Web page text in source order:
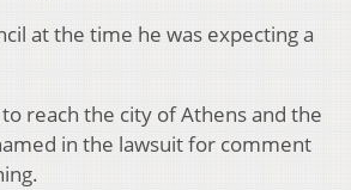
at the time he was expecting a
reach the city of Athens and the
in the lawsuit for comment